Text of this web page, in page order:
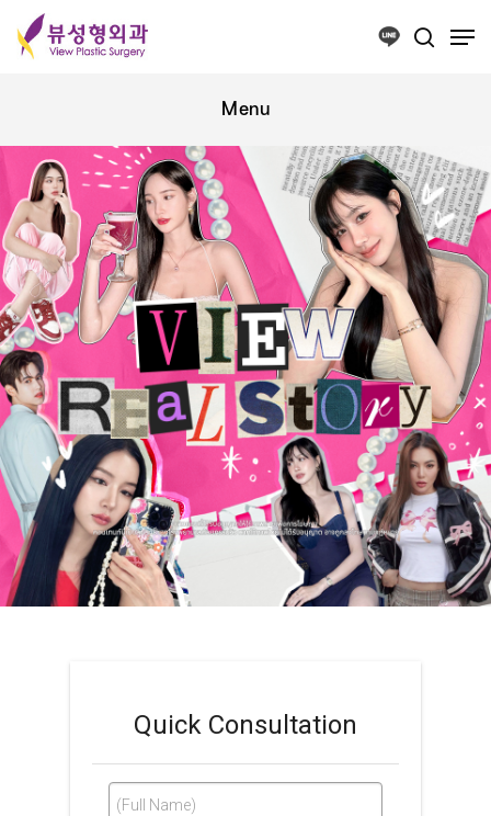
Quick Consultation
(Full Name)